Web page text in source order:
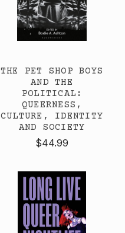
THE PET SHOP BOYS
AND THE
POLITICAL:
QUEERNESS,
CULTURE, IDENTITY
AND SOCIETY
$44.99